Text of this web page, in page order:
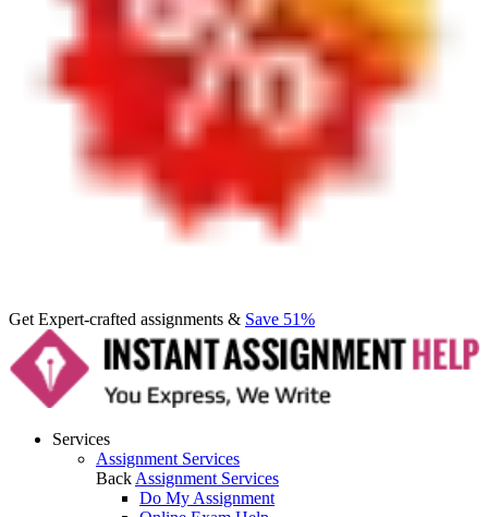
Get Expert-crafted assignments & Save 51%
Services
Assignment Services
Back Assignment Services
Do My Assignment